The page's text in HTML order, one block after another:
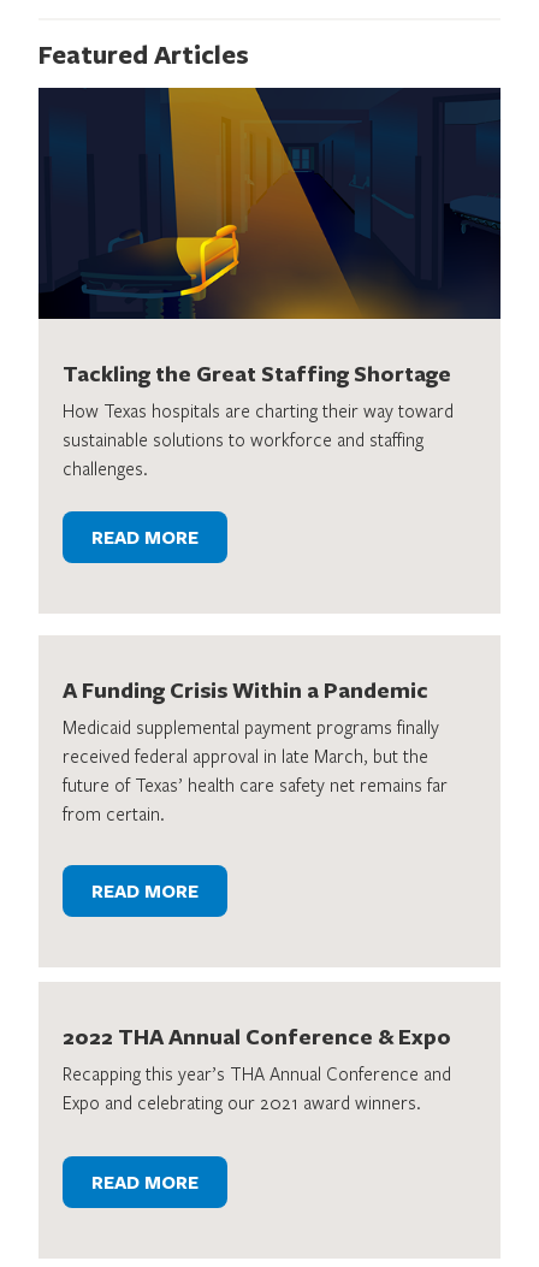
Featured Articles
Tackling the Great Staffing Shortage
How Texas hospitals are charting their way toward
sustainable solutions to workforce and staffing
challenges.
READ MORE
A Funding Crisis Within a Pandemic
Medicaid supplemental payment programs finally
received federal approval in late March, but the
future of Texas’ health care safety net remains far
from certain.
READ MORE
2022 THA Annual Conference & Expo
Recapping this year’s THA Annual Conference and
Expo and celebrating our 2021 award winners.
READ MORE